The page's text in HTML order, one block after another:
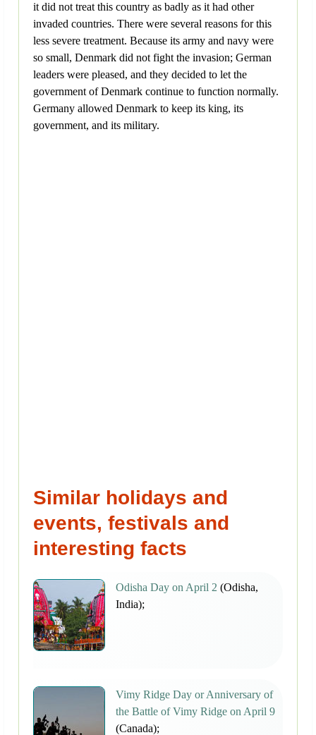
it did not treat this country as badly as it had other
invaded countries. There were several reasons for this
less severe treatment. Because its army and navy were
so small, Denmark did not fight the invasion; German
leaders were pleased, and they decided to let the
government of Denmark continue to function normally.
Germany allowed Denmark to keep its king, its
government, and its military.
Similar holidays and
events, festivals and
interesting facts
Odisha Day on April 2 (Odisha,
India);
Vimy Ridge Day or Anniversary of
the Battle of Vimy Ridge on April 9
(Canada);